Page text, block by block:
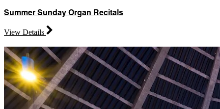
Summer Sunday Organ Recitals
View Details